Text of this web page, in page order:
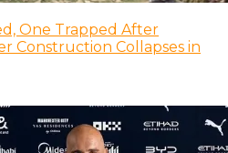
One Trapped After
Construction Collapses in